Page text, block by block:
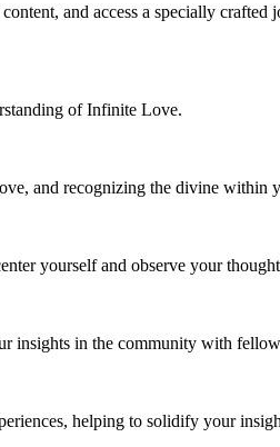
and access a specially
of Infinite Love.
and recognizing the divine within
yourself and observe your
insights in the community with
helping to solidify your